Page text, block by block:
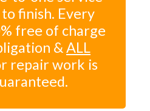
finish. Every
free of charge
&ALL
repair work is